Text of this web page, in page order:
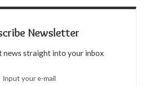
Newsletter
news straight into your inbox